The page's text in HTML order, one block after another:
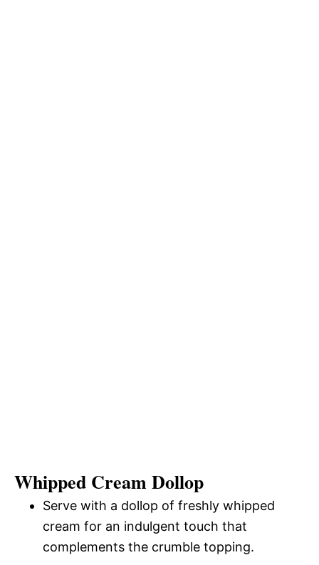
Whipped Cream Dollop
Serve with a dollop of freshly whipped
cream for an indulgent touch that
complements the crumble topping.